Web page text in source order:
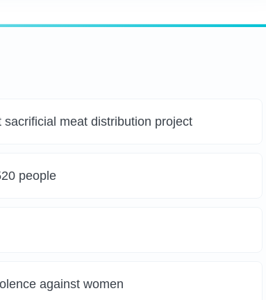
meat distribution project
people
against women